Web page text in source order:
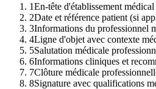
1En-tête d'établissement médical
2Date et référence patient (si
3Informations du professionnel
4Ligne d'objet avec contexte
5Salutation médicale
6Informations cliniques et
7Clôture médicale
8Signature avec qualifications